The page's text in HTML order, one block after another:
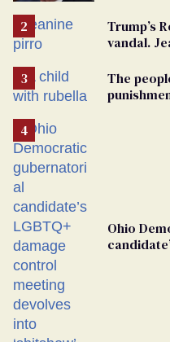
Trump’s
vandal.
The
Ohio